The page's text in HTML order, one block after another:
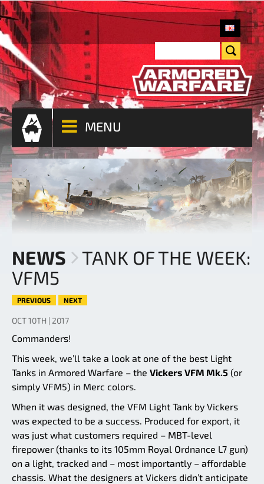
MENU
NEWS
TANK OF THE WEEK:
VFM5
PREVIOUS NEXT
OCT 10TH | 2017
Commanders!
This week, we’ll take a look at one of the best Light
Tanks in Armored Warfare – the Vickers VFM Mk.5 (or
simply VFM5) in Merc colors.
When it was designed, the VFM Light Tank by Vickers
was expected to be a success. Produced for export, it
was just what customers required – MBT-level
firepower (thanks to its 105mm Royal Ordnance L7 gun)
on a light, tracked and – most importantly – affordable
chassis. What the designers at Vickers didn’t anticipate